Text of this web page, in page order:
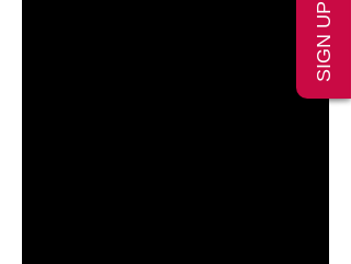
SIGN UP